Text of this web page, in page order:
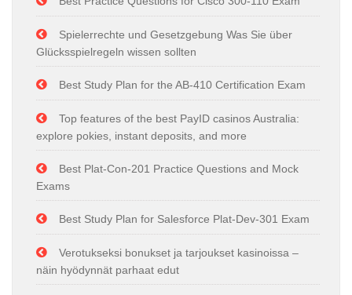
Spielerrechte und Gesetzgebung Was Sie über
Glücksspielregeln wissen sollten
Best Study Plan for the AB-410 Certification Exam
Top features of the best PayID casinos Australia:
explore pokies, instant deposits, and more
Best Plat-Con-201 Practice Questions and Mock
Exams
Best Study Plan for Salesforce Plat-Dev-301 Exam
Verotukseksi bonukset ja tarjoukset kasinoissa –
näin hyödynnät parhaat edut